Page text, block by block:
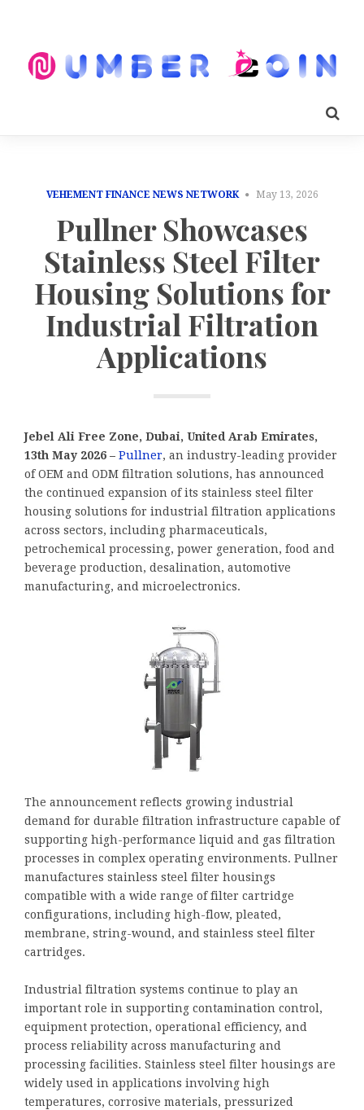
VEHEMENT FINANCE NEWS NETWORK May 13, 2026
Pullner Showcases
Stainless Steel Filter
Housing Solutions for
Industrial Filtration
Applications
Jebel Ali Free Zone, Dubai, United Arab Emirates,
13th May 2026 – Pullner, an industry-leading provider
of OEM and ODM filtration solutions, has announced
the continued expansion of its stainless steel filter
housing solutions for industrial filtration applications
across sectors, including pharmaceuticals,
petrochemical processing, power generation, food and
beverage production, desalination, automotive
manufacturing, and microelectronics.
The announcement reflects growing industrial
demand for durable filtration infrastructure capable of
supporting high-performance liquid and gas filtration
processes in complex operating environments. Pullner
manufactures stainless steel filter housings
compatible with a wide range of filter cartridge
configurations, including high-flow, pleated,
membrane, string-wound, and stainless steel filter
cartridges.
Industrial filtration systems continue to play an
important role in supporting contamination control,
equipment protection, operational efficiency, and
process reliability across manufacturing and
processing facilities. Stainless steel filter housings are
widely used in applications involving high
temperatures, corrosive materials, pressurized